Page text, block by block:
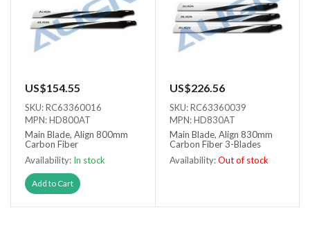
US$154.55
SKU: RC63360016
MPN: HD800AT
Main Blade, Align 800mm
Carbon Fiber
Availability: In stock
Add to Cart
US$226.56
SKU: RC63360039
MPN: HD830AT
Main Blade, Align 830mm
Carbon Fiber 3-Blades
Availability:Out of stock